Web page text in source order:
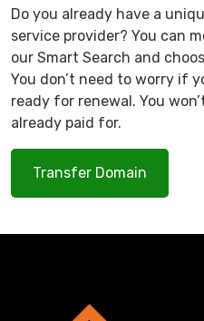
Do you already have a
service provider? You can
our Smart Search and
You don’t need to worry if
ready for renewal. You
already paid for.
Transfer Domain